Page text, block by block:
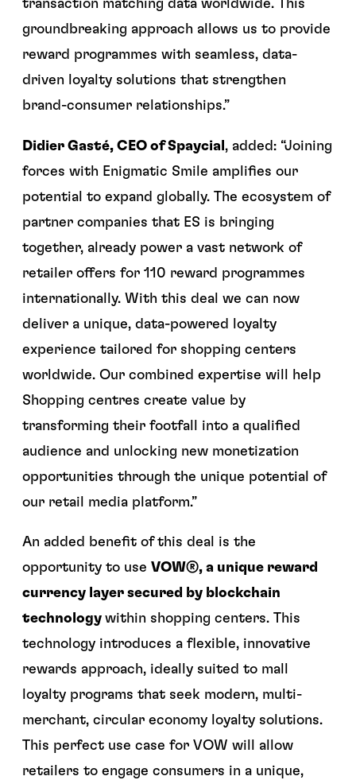
transaction matching data worldwide. This
groundbreaking approach allows us to provide
reward programmes with seamless, data-
driven loyalty solutions that strengthen
brand-consumer relationships.”
Didier Gasté, CEO of Spaycial , added: “Joining
forces with Enigmatic Smile amplifies our
potential to expand globally. The ecosystem of
partner companies that ES is bringing
together, already power a vast network of
retailer offers for 110 reward programmes
internationally. With this deal we can now
deliver a unique, data-powered loyalty
experience tailored for shopping centers
worldwide. Our combined expertise will help
Shopping centres create value by
transforming their footfall into a qualified
audience and unlocking new monetization
opportunities through the unique potential of
our retail media platform.”
An added benefit of this deal is the
opportunity to use VOW®, a unique reward
currency layer secured by blockchain
technology within shopping centers. This
technology introduces a flexible, innovative
rewards approach, ideally suited to mall
loyalty programs that seek modern, multi-
merchant, circular economy loyalty solutions.
This perfect use case for VOW will allow
retailers to engage consumers in a unique,